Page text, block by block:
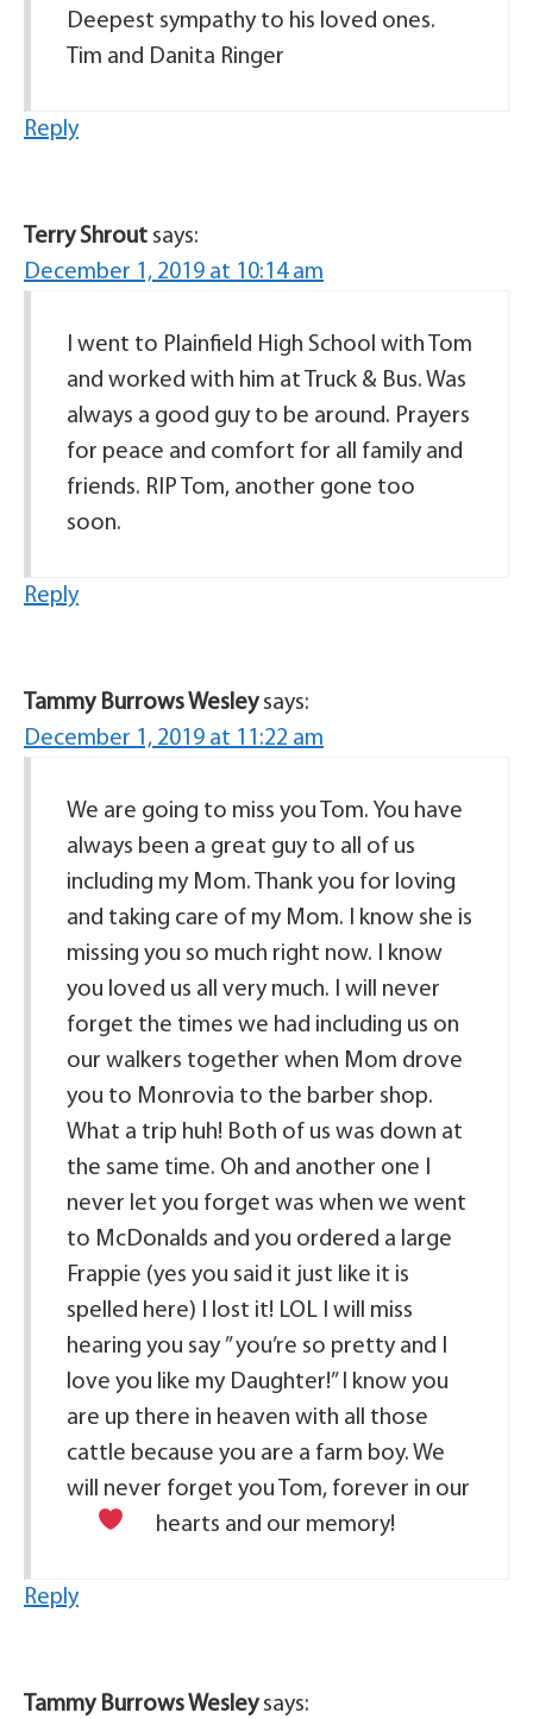
Deepest sympathy to his loved ones.
Tim and Danita Ringer
Reply
Terry Shrout says:
December 1, 2019 at 10:14 am
I went to Plainfield High School with Tom
and worked with him at Truck & Bus. Was
always a good guy to be around. Prayers
for peace and comfort for all family and
friends. RIP Tom, another gone too
soon.
Reply
Tammy Burrows Wesley says:
December 1, 2019 at 11:22 am
We are going to miss you Tom. You have
always been a great guy to all of us
including my Mom. Thank you for loving
and taking care of my Mom. I know she is
missing you so much right now. I know
you loved us all very much. I will never
forget the times we had including us on
our walkers together when Mom drove
you to Monrovia to the barber shop.
What a trip huh! Both of us was down at
the same time. Oh and another one I
never let you forget was when we went
to McDonalds and you ordered a large
Frappie (yes you said it just like it is
spelled here) I lost it! LOL I will miss
hearing you say ” you’re so pretty and I
love you like my Daughter!” I know you
are up there in heaven with all those
cattle because you are a farm boy. We
will never forget you Tom, forever in our
hearts and our memory!
Reply
Tammy Burrows Wesley says: